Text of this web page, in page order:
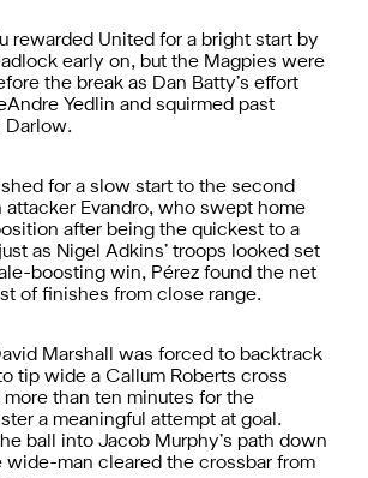
rewarded United for a bright start by
early on, but the Magpies were
the break as Dan Batty’s effort
Yedlin and squirmed past
Darlow.
for a slow start to the second
attacker Evandro, who swept home
after being the quickest to a
as Nigel Adkins’ troops looked set
boosting win, Pérez found the net
of finishes from close range.
Marshall was forced to backtrack
tip wide a Callum Roberts cross
than ten minutes for the
a meaningful attempt at goal.
ball into Jacob Murphy’s path down
wide-man cleared the crossbar from